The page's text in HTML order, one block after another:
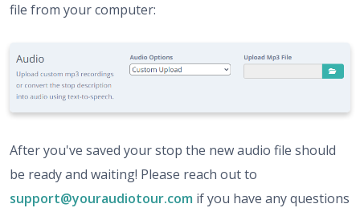
file from your computer:
After you've saved your stop the new audio file should
be ready and waiting! Please reach out to
support@youraudiotour.com if you have any questions